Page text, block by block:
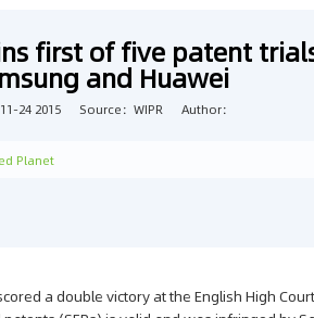
first of five patent
and Huawei
24 2015 Source：WIPR Author：
Planet
a double victory at the English High